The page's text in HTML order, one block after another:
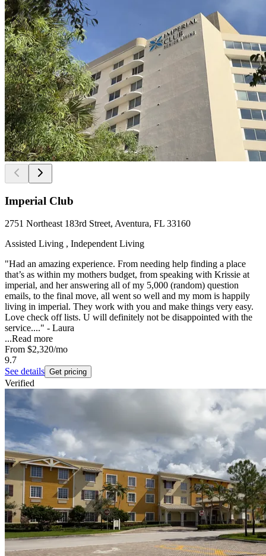
Imperial Club
2751 Northeast 183rd Street, Aventura, FL 33160
Assisted Living , Independent Living
"Had an amazing experience. From needing help finding a place
that’s as within my mothers budget, from speaking with Krissie at
imperial, and her answering all of my 5,000 (random) question
emails, to the final move, all went so well and my mom is happily
living in imperial. They work with you and make things very easy.
Love check off lists. U will definitely not be disappointed with the
service...." - Laura
...Read more
From $2,320/mo
9.7
See details Get pricing
Verified